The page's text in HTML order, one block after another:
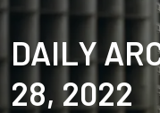
DAILY
28, 2022